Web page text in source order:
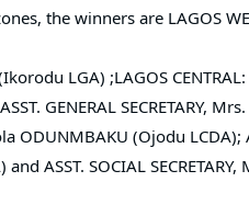
the winners are LAGOS
LGA) ;LAGOS
GENERAL SECRETARY,
ODUNMBAKU (Ojodu LCDA);
and ASST. SOCIAL